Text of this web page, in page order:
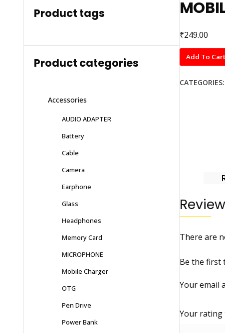
₹249.00
MOBILLA
BATTERY
FOR
Add To Cart
CATEGORIES:
There are
Be the first
Your email
Your rating
Product tags
Product categories
Accessories
AUDIO ADAPTER
Battery
Cable
Camera
Earphone
Glass
Headphones
Memory Card
MICROPHONE
Mobile Charger
OTG
Pen Drive
Power Bank